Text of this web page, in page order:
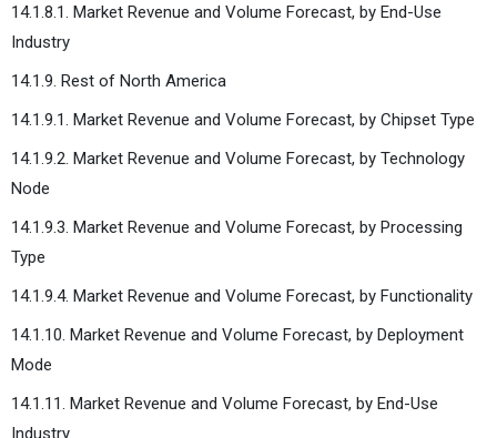
14.1.8.1. Market Revenue and Volume Forecast, by End-Use
Industry
14.1.9. Rest of North America
14.1.9.1. Market Revenue and Volume Forecast, by Chipset Type
14.1.9.2. Market Revenue and Volume Forecast, by Technology
Node
14.1.9.3. Market Revenue and Volume Forecast, by Processing
Type
14.1.9.4. Market Revenue and Volume Forecast, by Functionality
14.1.10. Market Revenue and Volume Forecast, by Deployment
Mode
14.1.11. Market Revenue and Volume Forecast, by End-Use
Industry